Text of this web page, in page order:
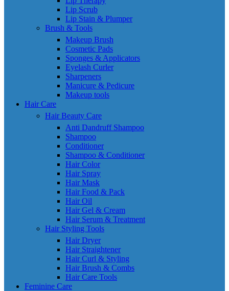
Lip Scrub
Lip Stain & Plumper
Brush & Tools
Makeup Brush
Cosmetic Pads
Sponges & Applicators
Eyelash Curler
Sharpeners
Manicure & Pedicure
Makeup tools
Hair Care
Hair Beauty Care
Anti Dandruff Shampoo
Shampoo
Conditioner
Shampoo & Conditioner
Hair Color
Hair Spray
Hair Mask
Hair Food & Pack
Hair Oil
Hair Gel & Cream
Hair Serum & Treatment
Hair Styling Tools
Hair Dryer
Hair Straightener
Hair Curl & Styling
Hair Brush & Combs
Hair Care Tools
Feminine Care